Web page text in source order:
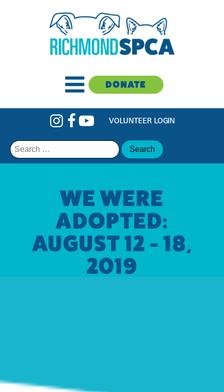
DONATE
VOLUNTEER LOGIN
Search
for:
WE WERE
ADOPTED:
AUGUST 12 - 18,
2019